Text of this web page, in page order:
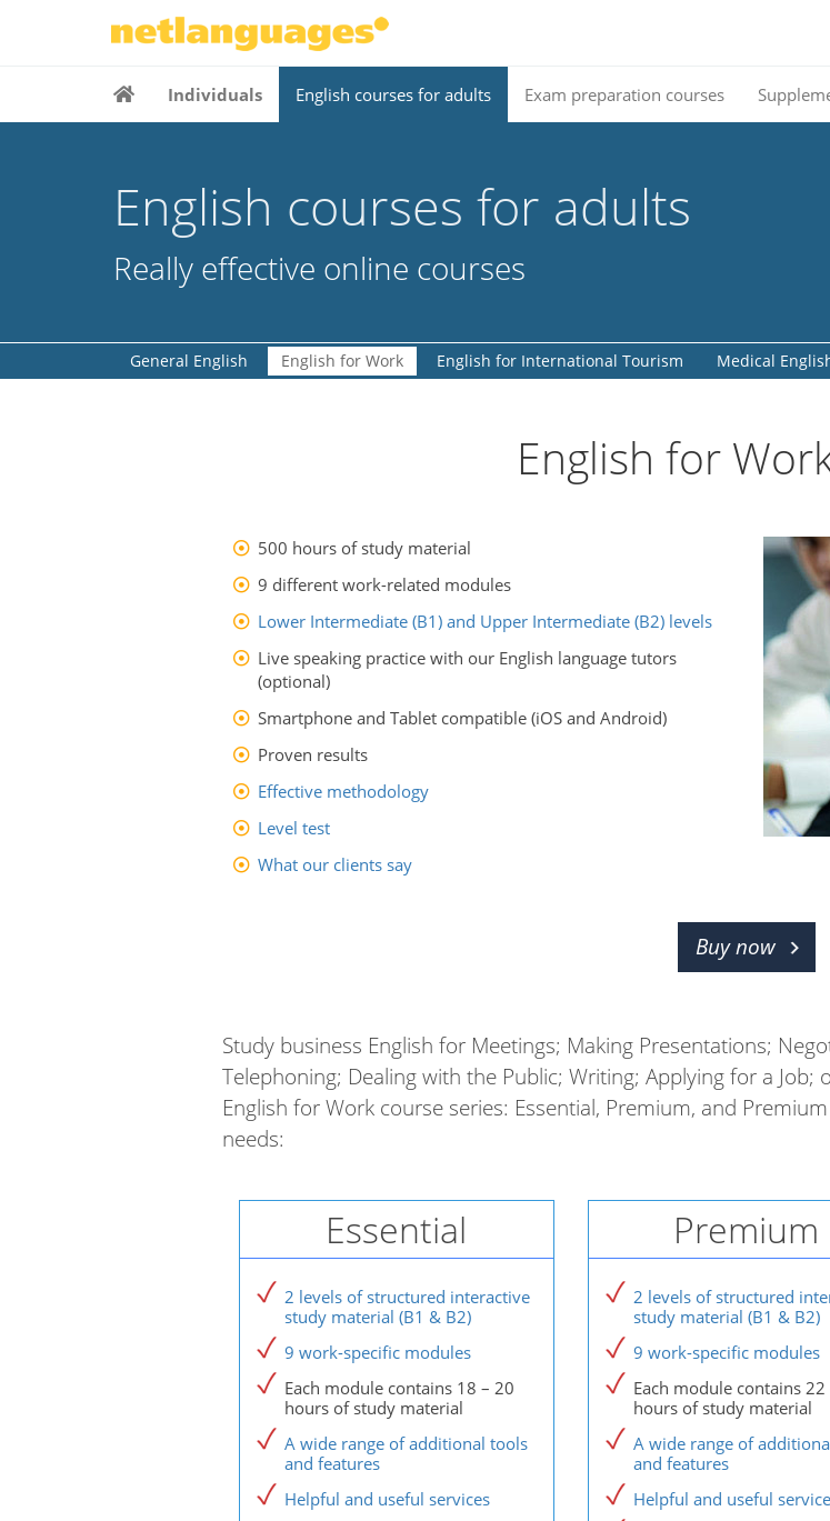
Individuals English courses for adults Exam preparation courses
English courses for adults
Really effective online courses
General English English for Work English for International Tourism Medical
English for
500 hours of study material
9 different work-related modules
Lower Intermediate (B1) and Upper Intermediate (B2) levels
Live speaking practice with our English language tutors
(optional)
Smartphone and Tablet compatible (iOS and Android)
Proven results
Effective methodology
Level test
What our clients say
Buy now
Study business English for Meetings; Making Presentations;
Telephoning; Dealing with the Public; Writing; Applying for a
English for Work course series: Essential, Premium, and
needs:
Essential
2 levels of structured interactive
study material (B1 & B2)
9 work-specific modules
Each module contains 18 – 20
hours of study material
A wide range of additional tools
and features
Helpful and useful services
Premium
2 levels of structured
study material (B1 & B2)
9 work-specific modules
Each module contains 22
hours of study material
A wide range of
and features
Helpful and useful